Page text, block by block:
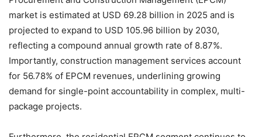
market is estimated at USD 69.28 billion in 2025 and is
projected to expand to USD 105.96 billion by 2030,
reflecting a compound annual growth rate of 8.87%.
Importantly, construction management services account
for 56.78% of EPCM revenues, underlining growing
demand for single-point accountability in complex, multi-
package projects.